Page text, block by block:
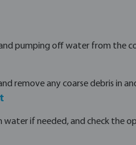
pumping off water from the
remove any coarse debris in
water if needed, and check the